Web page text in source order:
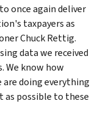
once again deliver
taxpayers as
Chuck Rettig.
data we received
We know how
doing everything
as possible to these